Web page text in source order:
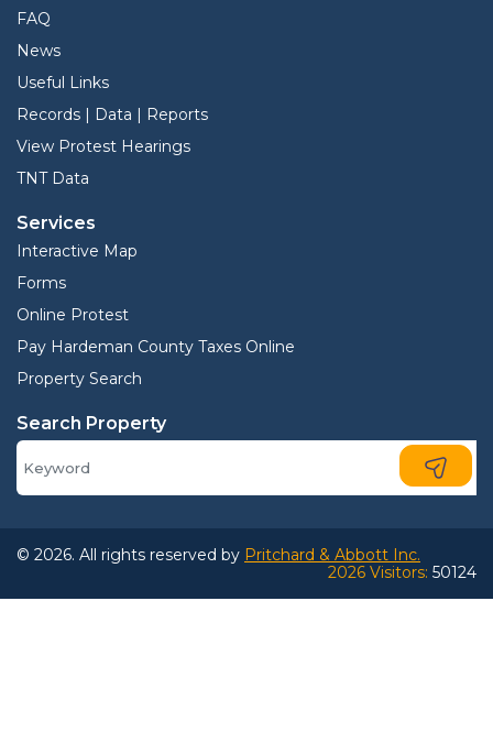
FAQ
News
Useful Links
Records | Data | Reports
View Protest Hearings
TNT Data
Services
Interactive Map
Forms
Online Protest
Pay Hardeman County Taxes Online
Property Search
Search Property
© 2026. All rights reserved by Pritchard & Abbott Inc.
2026 Visitors: 50124